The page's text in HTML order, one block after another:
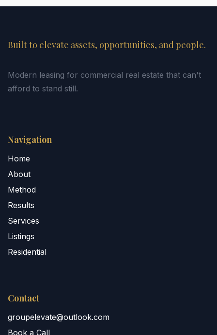
Built to elevate assets, opportunities, and people.
Modern leasing for commercial real estate that can't
afford to stand still.
Navigation
Home
About
Method
Results
Services
Listings
Residential
Contact
groupelevate@outlook.com
Book a Call